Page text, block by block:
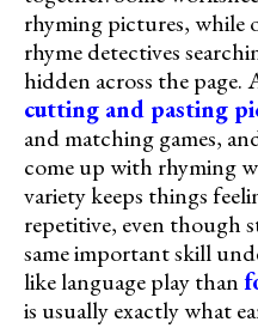
rhyming pictures,
rhyme detectives
hidden across the page.
cutting and pasting
and matching games,
come up with rhyming
variety keeps things
repetitive, even though
same important skill
like language play than
is usually exactly what